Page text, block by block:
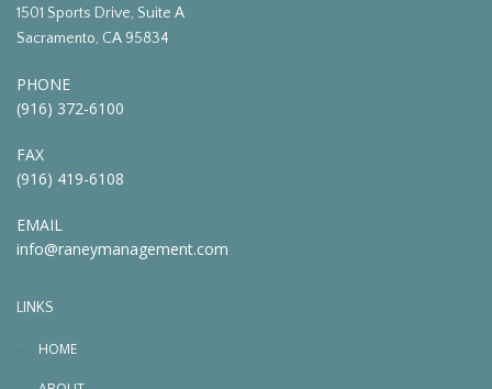
1501 Sports Drive, Suite A
Sacramento, CA 95834
PHONE
(916) 372-6100
FAX
(916) 419-6108
EMAIL
info@raneymanagement.com
LINKS
HOME